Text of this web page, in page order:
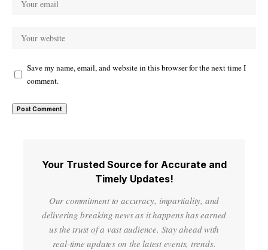
Save my name, email, and website in this browser for the next time I
comment.
Your Trusted Source for Accurate and
Timely Updates!
Our commitment to accuracy, impartiality, and
delivering breaking news as it happens has earned
us the trust of a vast audience. Stay ahead with
real-time updates on the latest events, trends.